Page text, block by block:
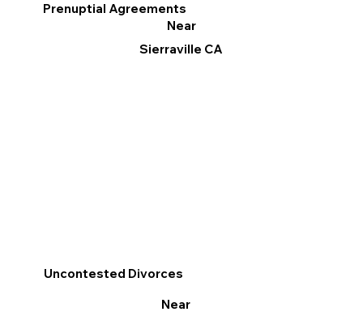
Prenuptial Agreements
Near
Sierraville CA
Uncontested Divorces
Near